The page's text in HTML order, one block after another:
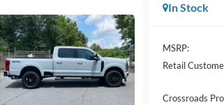
In Stock
MSRP:
Retail
Crossroads